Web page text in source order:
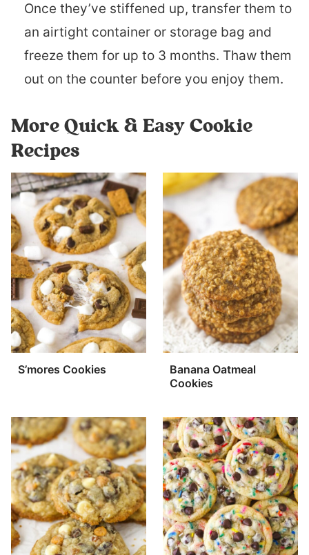
Once they’ve stiffened up, transfer them to
an airtight container or storage bag and
freeze them for up to 3 months. Thaw them
out on the counter before you enjoy them.
More Quick & Easy Cookie
Recipes
S’mores Cookies
Banana Oatmeal
Cookies